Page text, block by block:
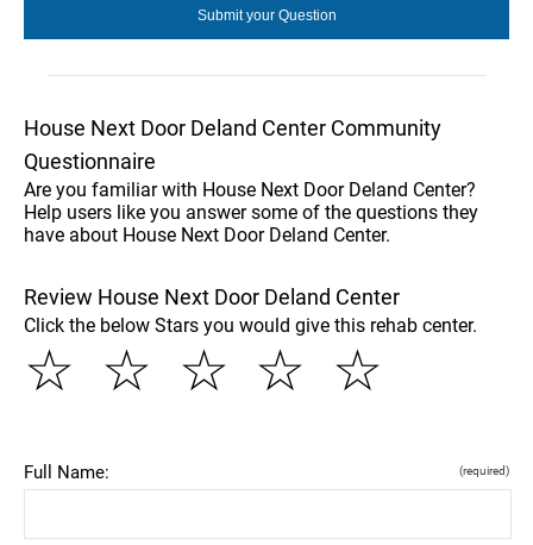
House Next Door Deland Center Community
Questionnaire
Are you familiar with House Next Door Deland Center?
Help users like you answer some of the questions they
have about House Next Door Deland Center.
Review House Next Door Deland Center
Click the below Stars you would give this rehab center.
☆
☆
☆
☆
☆
Full Name: (required)